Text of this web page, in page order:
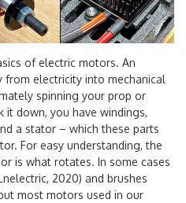
of electric motors. An
electricity into mechanical
spinning your prop or
it down, you have windings,
a stator – which these parts
For easy understanding, the
is what rotates. In some cases
2020) and brushes
most motors used in our